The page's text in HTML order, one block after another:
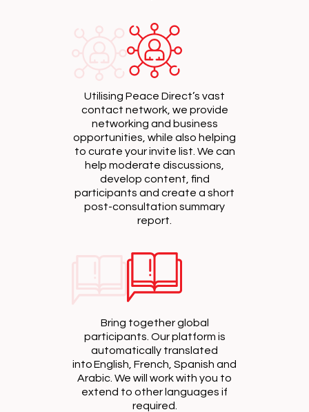
Utilising Peace Direct’s vast
contact network, we provide
networking and business
opportunities, while also helping
to curate your invite list. We can
help moderate discussions,
develop content, find
participants and create a short
post-consultation summary
report.
Bring together global
participants. Our platform is
automatically translated
into English, French, Spanish and
Arabic. We will work with you to
extend to other languages if
required.